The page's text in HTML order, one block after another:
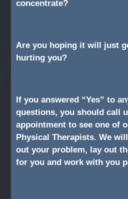
concentrate?
Are you hoping it will just
hurting you?
If you answered “Yes” to
questions, you should call
appointment to see one of
Physical Therapists. We
out your problem, lay out
for you and work with you